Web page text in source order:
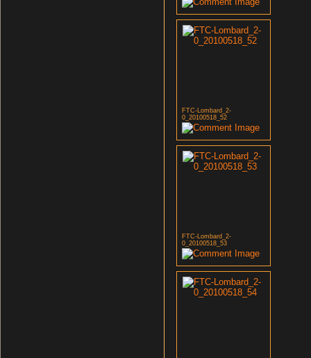
FTC-Lombard_2-
0_20100518_52
FTC-Lombard_2-
0_20100518_53